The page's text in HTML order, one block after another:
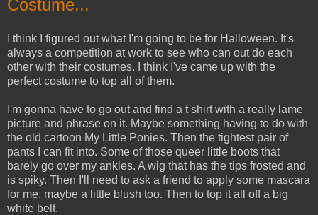
Costume...
I think I figured out what I'm going to be for Halloween. It's
always a competition at work to see who can out do each
other with their costumes. I think I've came up with the
perfect costume to top all of them.
I'm gonna have to go out and find a t shirt with a really lame
picture and phrase on it. Maybe something having to do with
the old cartoon My Little Ponies. Then the tightest pair of
pants I can fit into. Some of those queer little boots that
barely go over my ankles. A wig that has the tips frosted and
is spiky. Then I'll need to ask a friend to apply some mascara
for me, maybe a little blush too. Then to top it all off a big
white belt.